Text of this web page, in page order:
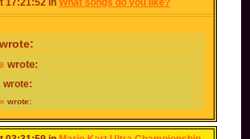
17:21:52 inWhat songs do you like?
wrote:
wrote:
wrote:
wrote:
wrote:
wrote: